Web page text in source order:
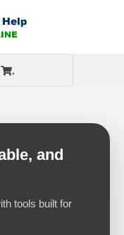
.
and
tools built for